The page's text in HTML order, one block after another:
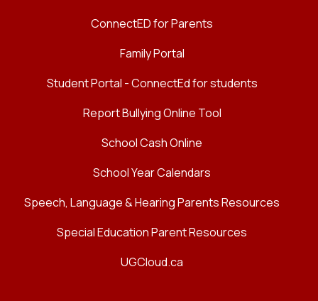
ConnectED for Parents
Family Portal
Student Portal - ConnectEd for students
Report Bullying Online Tool
School Cash Online
School Year Calendars
Speech, Language & Hearing Parents Resources
Special Education Parent Resources
UGCloud.ca